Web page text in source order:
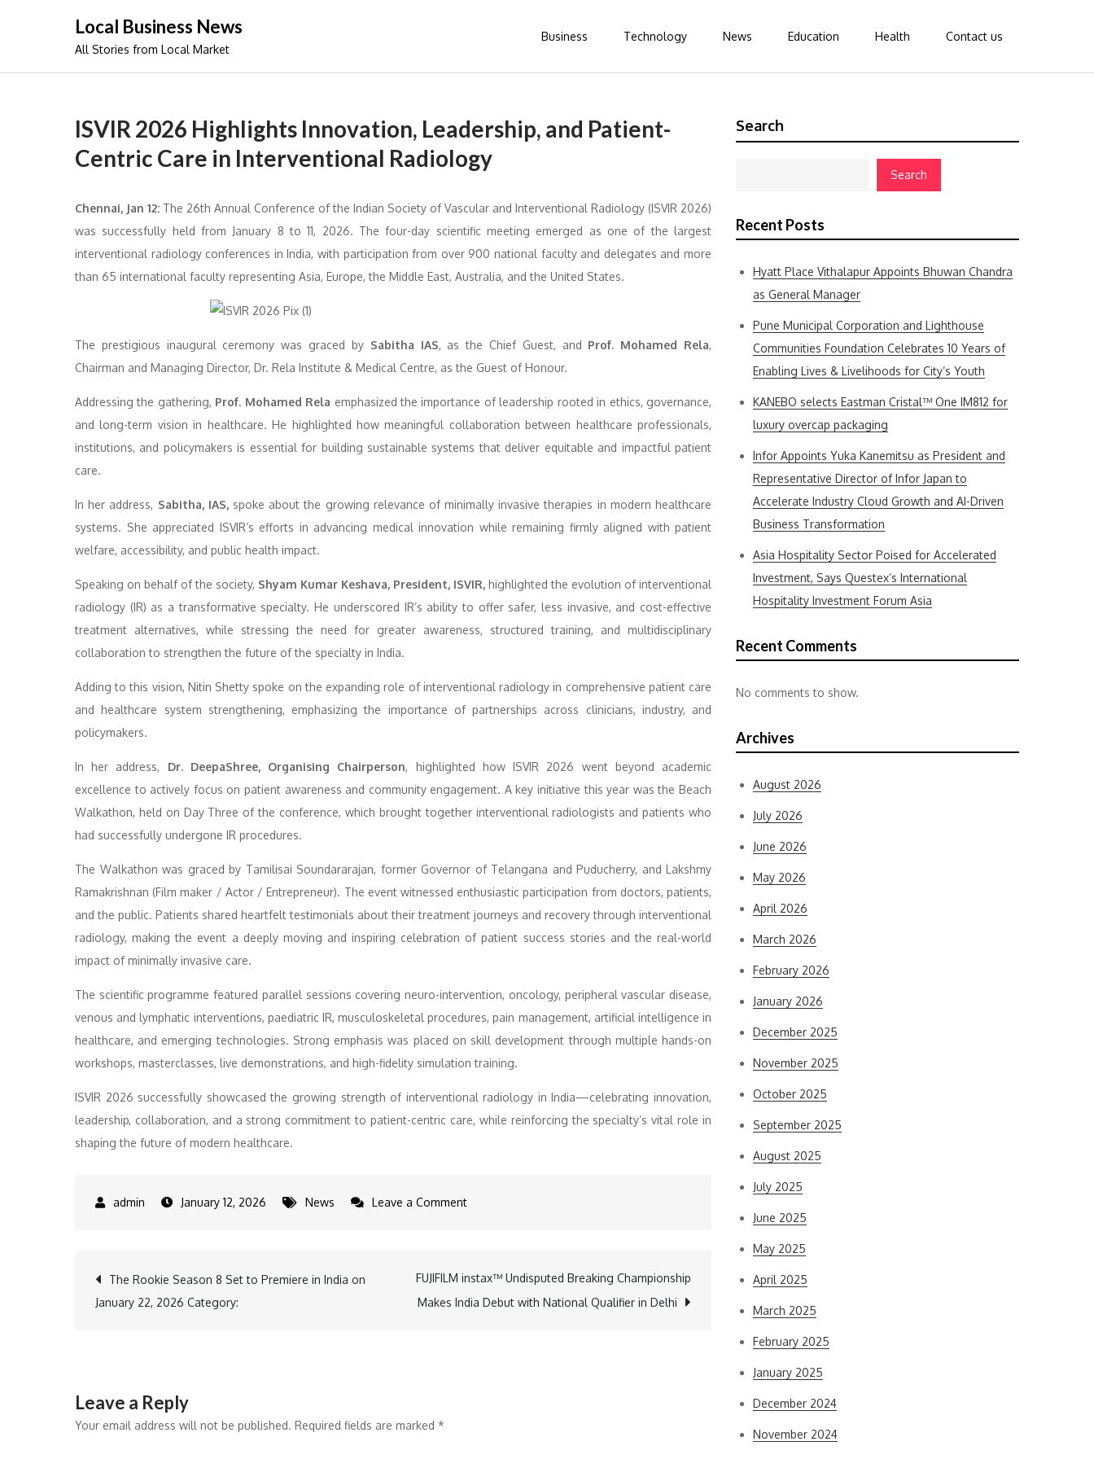
Local Business News
All Stories from Local Market
Business Technology News Education Health Contact us
ISVIR 2026 Highlights Innovation, Leadership, and Patient-
Centric Care in Interventional Radiology
Chennai, Jan 12: The 26th Annual Conference of the Indian Society of Vascular and Interventional Radiology (ISVIR 2026)
was successfully held from January 8 to 11, 2026. The four-day scientific meeting emerged as one of the largest
interventional radiology conferences in India, with participation from over 900 national faculty and delegates and more
than 65 international faculty representing Asia, Europe, the Middle East, Australia, and the United States.
The prestigious inaugural ceremony was graced by Sabitha IAS, as the Chief Guest, and Prof. Mohamed Rela,
Chairman and Managing Director, Dr. Rela Institute & Medical Centre, as the Guest of Honour.
Addressing the gathering, Prof. Mohamed Rela emphasized the importance of leadership rooted in ethics, governance,
and long-term vision in healthcare. He highlighted how meaningful collaboration between healthcare professionals,
institutions, and policymakers is essential for building sustainable systems that deliver equitable and impactful patient
care.
In her address, Sabitha, IAS,spoke about the growing relevance of minimally invasive therapies in modern healthcare
systems. She appreciated ISVIR’s efforts in advancing medical innovation while remaining firmly aligned with patient
welfare, accessibility, and public health impact.
Speaking on behalf of the society, Shyam Kumar Keshava, President, ISVIR, highlighted the evolution of interventional
radiology (IR) as a transformative specialty. He underscored IR’s ability to offer safer, less invasive, and cost-effective
treatment alternatives, while stressing the need for greater awareness, structured training, and multidisciplinary
collaboration to strengthen the future of the specialty in India.
Adding to this vision, Nitin Shetty spoke on the expanding role of interventional radiology in comprehensive patient care
and healthcare system strengthening, emphasizing the importance of partnerships across clinicians, industry, and
policymakers.
In her address, Dr. DeepaShree, Organising Chairperson, highlighted how ISVIR 2026 went beyond academic
excellence to actively focus on patient awareness and community engagement. A key initiative this year was the Beach
Walkathon, held on Day Three of the conference, which brought together interventional radiologists and patients who
had successfully undergone IR procedures.
The Walkathon was graced by Tamilisai Soundararajan, former Governor of Telangana and Puducherry, and Lakshmy
Ramakrishnan (Film maker / Actor / Entrepreneur). The event witnessed enthusiastic participation from doctors, patients,
and the public. Patients shared heartfelt testimonials about their treatment journeys and recovery through interventional
radiology, making the event a deeply moving and inspiring celebration of patient success stories and the real-world
impact of minimally invasive care.
The scientific programme featured parallel sessions covering neuro-intervention, oncology, peripheral vascular disease,
venous and lymphatic interventions, paediatric IR, musculoskeletal procedures, pain management, artificial intelligence in
healthcare, and emerging technologies. Strong emphasis was placed on skill development through multiple hands-on
workshops, masterclasses, live demonstrations, and high-fidelity simulation training.
ISVIR 2026 successfully showcased the growing strength of interventional radiology in India—celebrating innovation,
leadership, collaboration, and a strong commitment to patient-centric care, while reinforcing the specialty’s vital role in
shaping the future of modern healthcare.
January 12, 2026 News Leave a Commenton
Post
The Rookie Season 8 Set to Premiere in India on
January 22, 2026 Category:
FUJIFILM instax™ Undisputed Breaking Championship
Makes India Debut with National Qualifier in Delhi
Leave a Reply
Your email address will not be published. Required fields are marked *
Search
Search
Recent Posts
Hyatt Place Vithalapur Appoints Bhuwan Chandra
as General Manager
Pune Municipal Corporation and Lighthouse
Communities Foundation Celebrates 10 Years of
Enabling Lives & Livelihoods for City’s Youth
KANEBO selects Eastman Cristal™ One IM812 for
luxury overcap packaging
Infor Appoints Yuka Kanemitsu as President and
Representative Director of Infor Japan to
Accelerate Industry Cloud Growth and AI-Driven
Business Transformation
Asia Hospitality Sector Poised for Accelerated
Investment, Says Questex’s International
Hospitality Investment Forum Asia
Recent Comments
No comments to show.
Archives
August 2026
July 2026
June 2026
May 2026
April 2026
March 2026
February 2026
January 2026
December 2025
November 2025
October 2025
September 2025
August 2025
July 2025
June 2025
May 2025
April 2025
March 2025
February 2025
January 2025
December 2024
November 2024